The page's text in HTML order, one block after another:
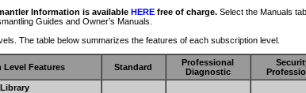
Information is available HERE free of charge. Select the Manuals
Guides and Owner’s Manuals.
The table below summarizes the features of each subscription level.
Features Standard
Professional
Diagnostic